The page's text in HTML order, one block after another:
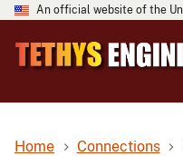
An official website of the
Home Connections